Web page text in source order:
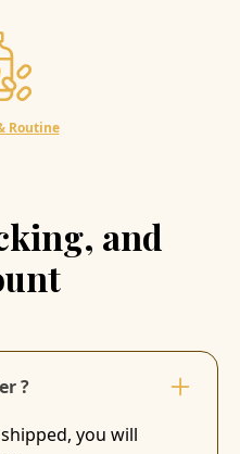
Routine
and
?
you will